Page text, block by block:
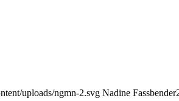
uploads/ngmn-2.svg Nadine Fassbender